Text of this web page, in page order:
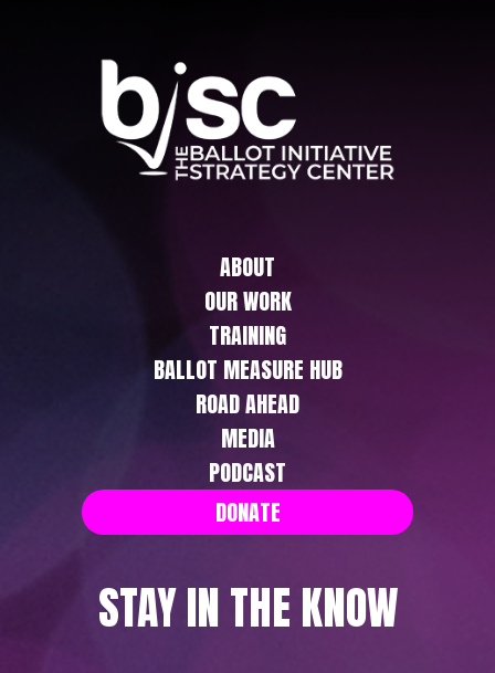
ABOUT
OUR WORK
TRAINING
BALLOT MEASURE HUB
ROAD AHEAD
MEDIA
PODCAST
DONATE
STAY IN THE KNOW